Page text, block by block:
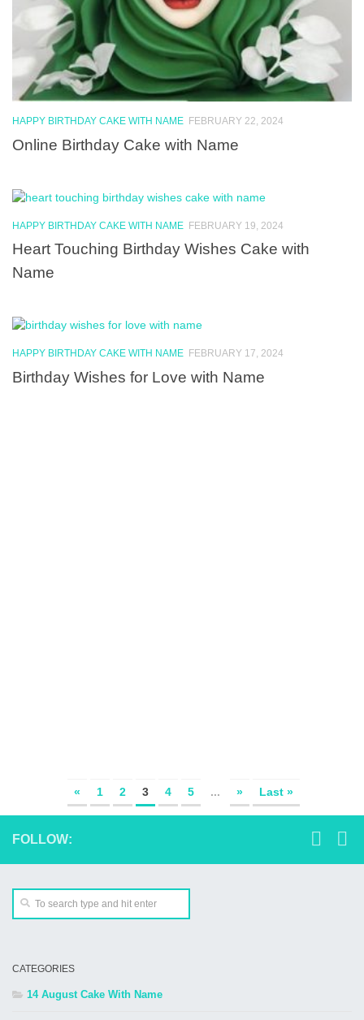
HAPPY BIRTHDAY CAKE WITH NAME FEBRUARY 22, 2024
Online Birthday Cake with Name
HAPPY BIRTHDAY CAKE WITH NAME FEBRUARY 19, 2024
Heart Touching Birthday Wishes Cake with
Name
HAPPY BIRTHDAY CAKE WITH NAME FEBRUARY 17, 2024
Birthday Wishes for Love with Name
« 1 2 3 4 5 ... » Last »
FOLLOW:
CATEGORIES
14 August Cake With Name